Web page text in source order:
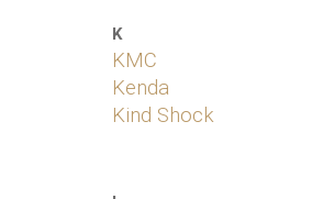
K
KMC
Kenda
Kind Shock